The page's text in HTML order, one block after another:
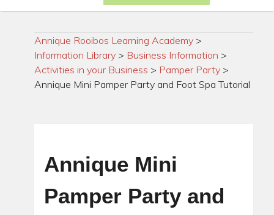
Annique Rooibos Learning Academy >
Information Library > Business Information >
Activities in your Business > Pamper Party >
Annique Mini Pamper Party and Foot Spa Tutorial
Annique Mini
Pamper Party and